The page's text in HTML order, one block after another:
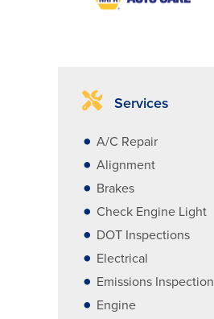
Services
A/C Repair
Alignment
Brakes
Check Engine Light
DOT Inspections
Electrical
Emissions Inspection
Engine